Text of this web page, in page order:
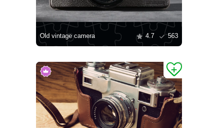
Old vintage camera 4.7 563